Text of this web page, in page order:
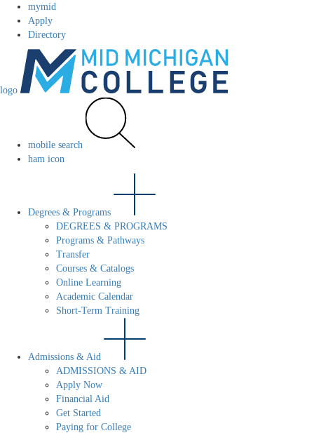
mymid
Apply
Directory
logo
mobile search
ham icon
Degrees & Programs
DEGREES & PROGRAMS
Programs & Pathways
Transfer
Courses & Catalogs
Online Learning
Academic Calendar
Short-Term Training
Admissions & Aid
ADMISSIONS & AID
Apply Now
Financial Aid
Get Started
Paying for College